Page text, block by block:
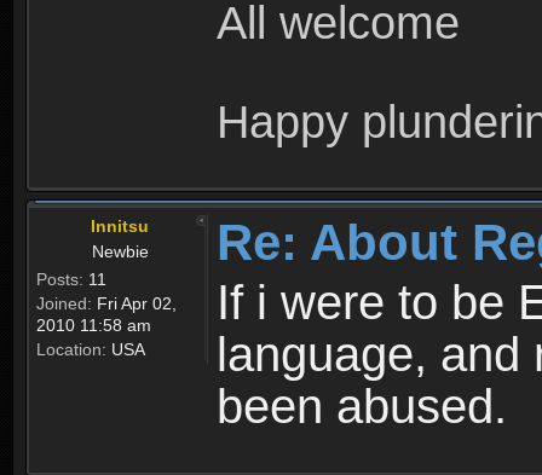
All welcome
Happy
Innitsu
Newbie
Posts: 11
Joined: Fri Apr 02,
2010 11:58 am
Location: USA
Re: About
If i were to be
language, and
been abused.